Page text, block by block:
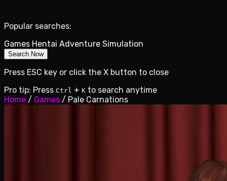
Popular searches:
Games Hentai Adventure Simulation
Search Now
Press ESC key or click the X button to close
Pro tip: Press Ctrl + K to search anytime
Home / Games / Pale Carnations